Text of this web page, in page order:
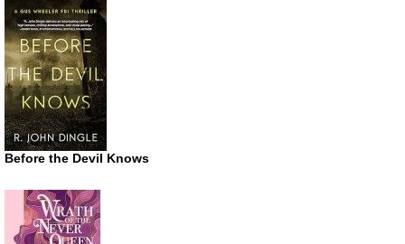
Before the Devil Knows